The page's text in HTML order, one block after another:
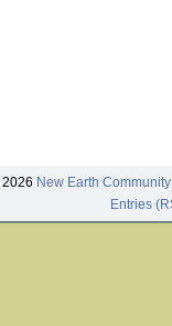
New Earth Community
Entries